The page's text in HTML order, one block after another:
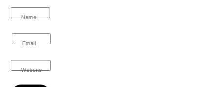
Name
Email
Website